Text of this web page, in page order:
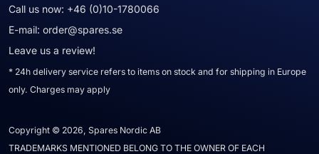
Call us now: +46 (0)10-1780066
E-mail: order@spares.se
Leave us a review!
* 24h delivery service refers to items on stock and for shipping in Europe
only. Charges may apply
Copyright © 2026, Spares Nordic AB
TRADEMARKS MENTIONED BELONG TO THE OWNER OF EACH